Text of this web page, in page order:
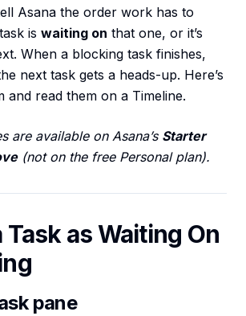
Asana the order work has to
is waiting on that one, or it’s
When a blocking task finishes,
next task gets a heads-up. Here’s
and read them on a Timeline.
are available on Asana’s Starter
(not on the free Personal plan).
Task as Waiting On
pane